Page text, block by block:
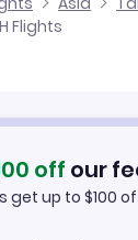
Okinawa
Kaohsiung
City to
Flights
off our
get up to $100